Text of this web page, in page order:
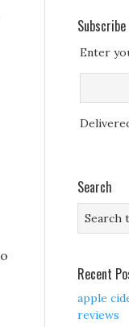
Enter
Search
Recent
apple
reviews